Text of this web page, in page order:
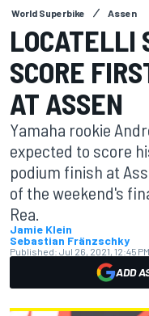
World Superbike Assen
LOCATELLI
SCORE
AT ASSEN
Yamaha rookie
expected to score
podium finish at
of the weekend's
Rea.
Jamie Klein
Sebastian Fränzschky
Published: Jul 26, 2021, 12:45 PM
ADD